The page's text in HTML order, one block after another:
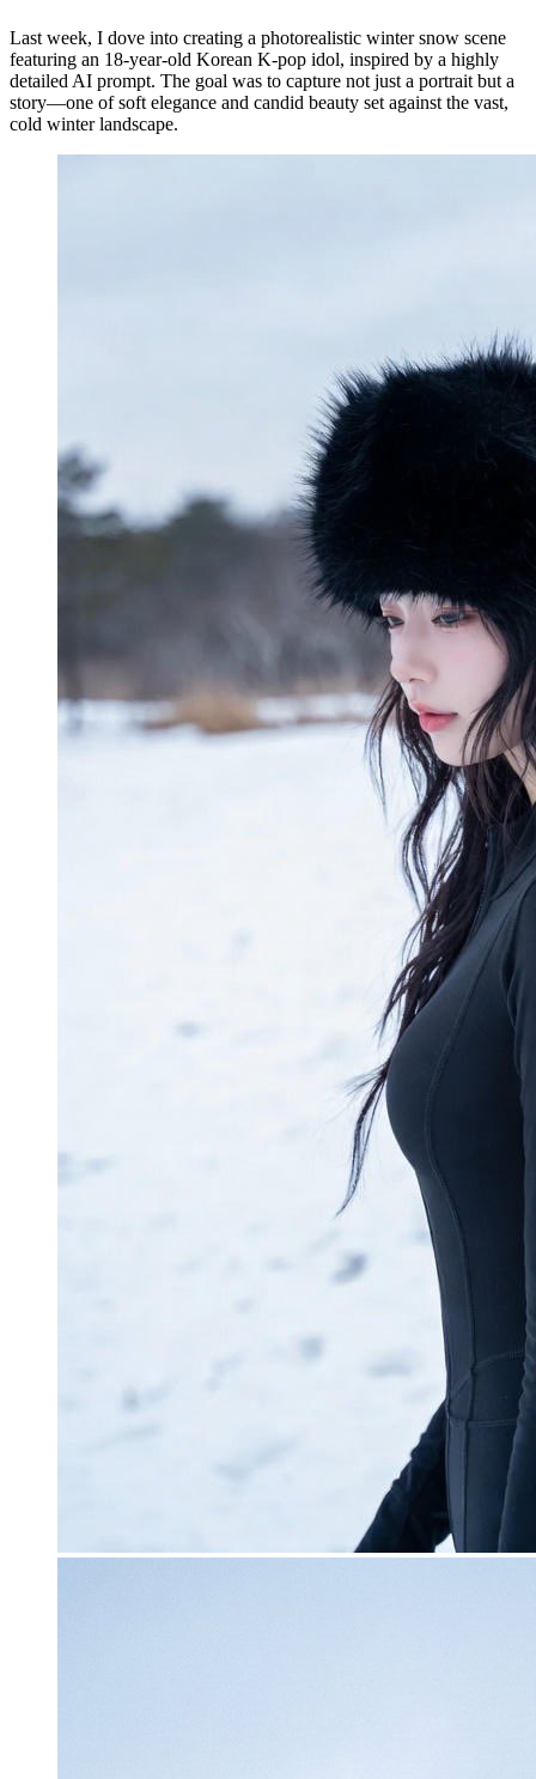
Last week, I dove into creating a photorealistic winter snow scene
featuring an 18-year-old Korean K-pop idol, inspired by a highly
detailed AI prompt. The goal was to capture not just a portrait but a
story—one of soft elegance and candid beauty set against the vast,
cold winter landscape.